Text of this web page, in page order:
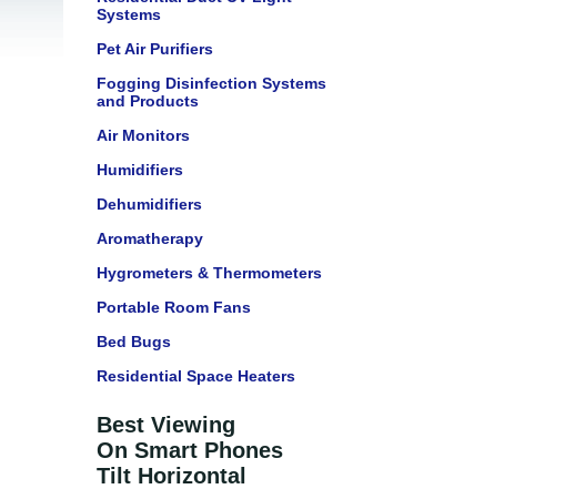
Systems
Pet Air Purifiers
Fogging Disinfection Systems
and Products
Air Monitors
Humidifiers
Dehumidifiers
Aromatherapy
Hygrometers & Thermometers
Portable Room Fans
Bed Bugs
Residential Space Heaters
Best Viewing
On Smart Phones
Tilt Horizontal